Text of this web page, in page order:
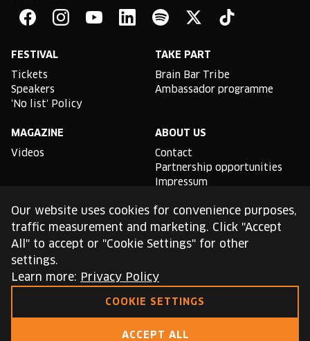
Bar
FESTIVAL
Tickets
Speakers
'No list' Policy
TAKE PART
Brain Bar Tribe
Ambassador programme
MAGAZINE
Videos
ABOUT US
Contact
Partnership opportunities
Impressum
TLDR
General conditions of use
Cookie Policy
Privacy Policy
Our website uses cookies for convenience purposes,
traffic measurement and marketing. Click "Accept
All" to accept or "Cookie Settings" for other
settings.
Learn more: Privacy Policy
COOKIE SETTINGS
ACCEPT ALL